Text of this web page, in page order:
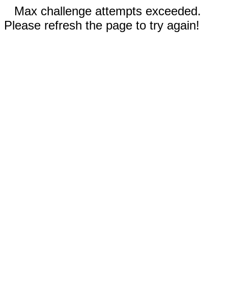
Max challenge attempts exceeded.
Please refresh the page to try again!